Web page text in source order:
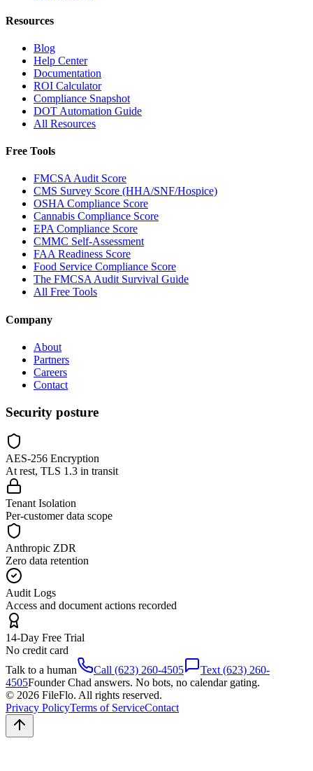
Resources
Blog
Help Center
Documentation
ROI Calculator
Compliance Snapshot
DOT Automation Guide
All Resources
Free Tools
FMCSA Audit Score
CMS Survey Score (HHA/SNF/Hospice)
OSHA Compliance Score
Cannabis Compliance Score
EPA Compliance Score
CMMC Self-Assessment
FAA Readiness Score
Food Service Compliance Score
The FMCSA Audit Survival Guide
All Free Tools
Company
About
Partners
Careers
Contact
Security posture
AES-256 Encryption
At rest, TLS 1.3 in transit
Tenant Isolation
Per-customer data scope
Anthropic ZDR
Zero data retention
Audit Logs
Access and document actions recorded
14-Day Free Trial
No credit card
Talk to a human
Call (623) 260-4505
Text (623) 260-
4505Founder Chad answers. No bots, no calendar gating.
© 2026 FileFlo. All rights reserved.
Privacy PolicyTerms of ServiceContact